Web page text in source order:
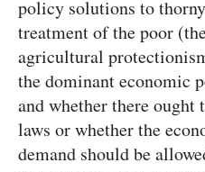
policy solutions to
treatment of the poor
agricultural
the dominant economic
and whether there
laws or whether the
demand should be